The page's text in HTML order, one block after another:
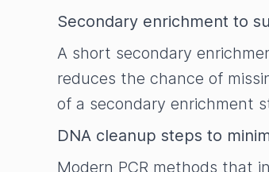
Secondary enrichment to
A short secondary
reduces the chance of
of a secondary enrichment
DNA cleanup steps to
Modern PCR methods that